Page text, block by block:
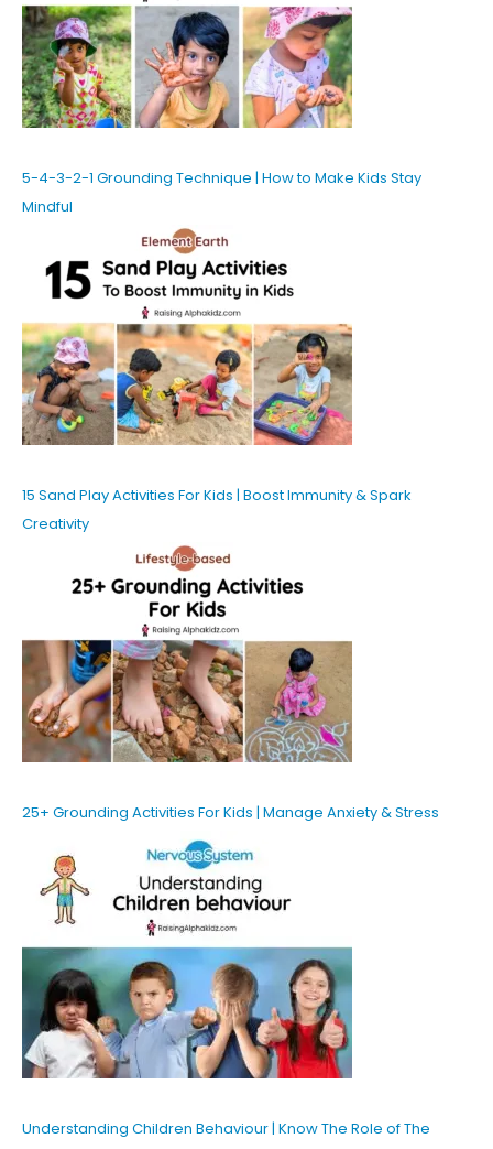
5-4-3-2-1 Grounding Technique | How to Make Kids Stay
Mindful
15 Sand Play Activities For Kids | Boost Immunity & Spark
Creativity
25+ Grounding Activities For Kids | Manage Anxiety & Stress
Understanding Children Behaviour | Know The Role of The